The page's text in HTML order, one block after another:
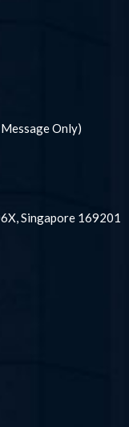
Only)
Singapore 169201